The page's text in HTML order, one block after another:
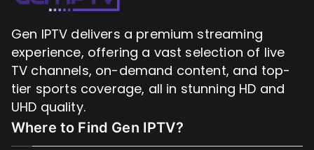
Gen IPTV delivers a premium streaming
experience, offering a vast selection of live
TV channels, on-demand content, and top-
tier sports coverage, all in stunning HD and
UHD quality.
Where to Find Gen IPTV?